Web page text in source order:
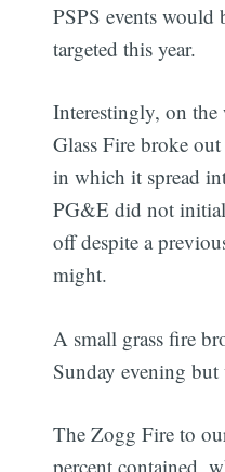
PSPS events would
targeted this year.
Interestingly, on
Glass Fire broke
in which it spread
PG&E did not
off despite a
might.
A small grass fire
Sunday evening
The Zogg Fire to
percent contained,